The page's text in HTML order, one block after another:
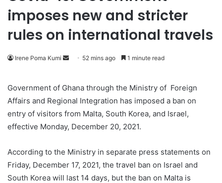
imposes new and stricter
rules on international travels
Irene Poma Kumi
a
n
e
a
i
l
52 mins ago 1 minute read
Government of Ghana through the Ministry of Foreign
Affairs and Regional Integration has imposed a ban on
entry of visitors from Malta, South Korea, and Israel,
effective Monday, December 20, 2021.
According to the Ministry in separate press statements on
Friday, December 17, 2021, the travel ban on Israel and
South Korea will last 14 days, but the ban on Malta is